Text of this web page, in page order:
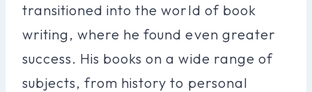
transitioned into the world of book
writing, where he found even greater
success. His books on a wide range of
subjects, from history to personal